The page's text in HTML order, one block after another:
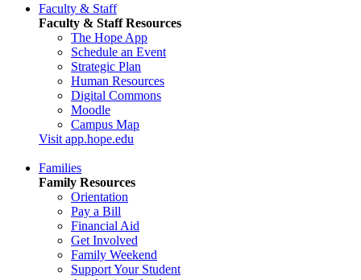
Faculty & Staff
Faculty & Staff Resources
The Hope App
Schedule an Event
Strategic Plan
Human Resources
Digital Commons
Moodle
Campus Map
Visit app.hope.edu
Families
Family Resources
Orientation
Pay a Bill
Financial Aid
Get Involved
Family Weekend
Support Your Student